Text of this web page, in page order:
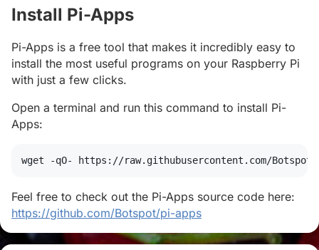
Install Pi-Apps
Pi-Apps is a free tool that makes it incredibly easy to
install the most useful programs on your Raspberry Pi
with just a few clicks.
Open a terminal and run this command to install Pi-
Apps:
wget -qO- https://raw.githubusercontent.com/
Feel free to check out the Pi-Apps source code here:
https://github.com/Botspot/pi-apps